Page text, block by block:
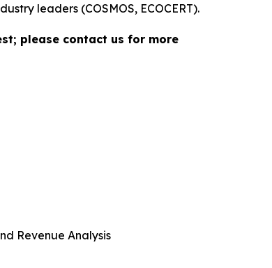
leaders (COSMOS, ECOCERT).
please contact us for more
Revenue Analysis